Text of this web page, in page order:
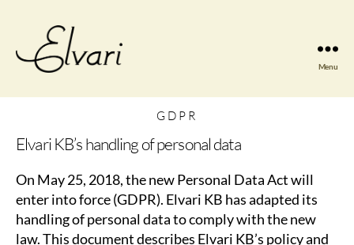
Violins
Menu
GDPR
Elvari KB’s handling of personal data
On May 25, 2018, the new Personal Data Act will
enter into force (GDPR). Elvari KB has adapted its
handling of personal data to comply with the new
law. This document describes Elvari KB’s policy and